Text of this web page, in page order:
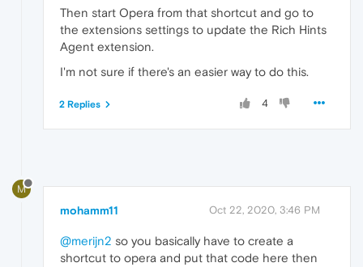
Then start Opera from that shortcut and go to
the extensions settings to update the Rich Hints
Agent extension.
I'm not sure if there's an easier way to do this.
4
2 Replies
M
mohamm11 Oct 22, 2020, 3:46 PM
@merijn2 so you basically have to create a
shortcut to opera and put that code here then